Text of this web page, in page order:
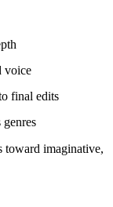
voice
final edits
toward imaginative,